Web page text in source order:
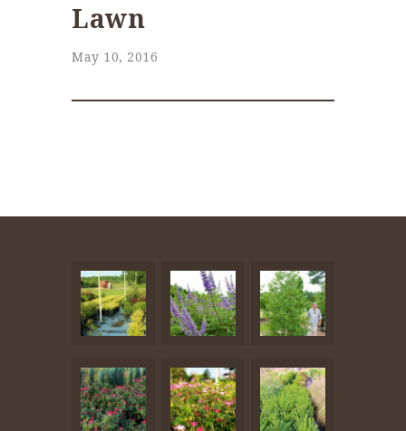
Lawn
May 10, 2016